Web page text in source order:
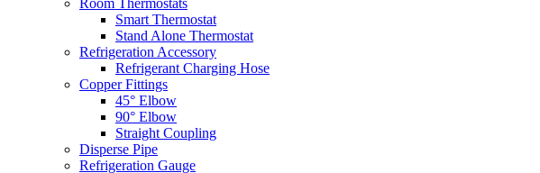
Room Thermostats
Smart Thermostat
Stand Alone Thermostat
Refrigeration Accessory
Refrigerant Charging Hose
Copper Fittings
45° Elbow
90° Elbow
Straight Coupling
Disperse Pipe
Refrigeration Gauge